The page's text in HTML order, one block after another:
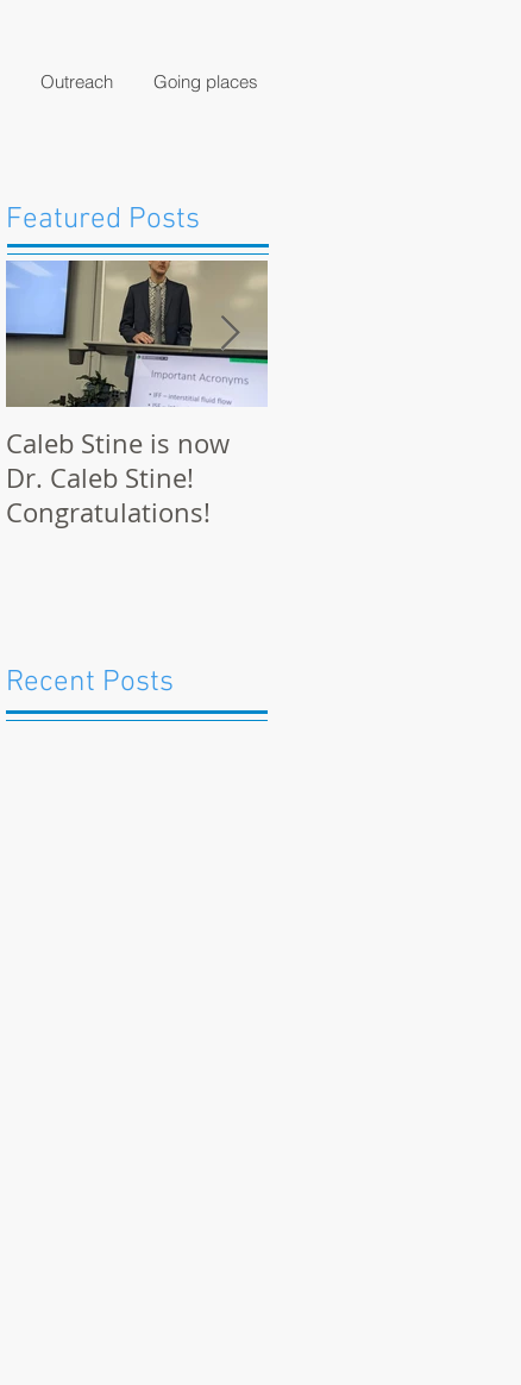
Outreach Going places
Featured Posts
Caleb Stine is now
Dr. Caleb Stine!
Congratulations!
Recent Posts